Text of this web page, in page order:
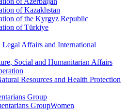
of Kazakhstan
of the Kyrgyz Republic
of Türkiye
Legal Affairs and International
Social and Humanitarian Affairs
Resources and Health Protection
Group
GroupWomen